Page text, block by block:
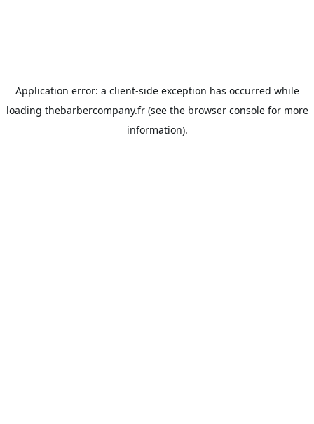
Application error: a client-side exception has occurred while
loading thebarbercompany.fr(see the browser consolefor more
information).